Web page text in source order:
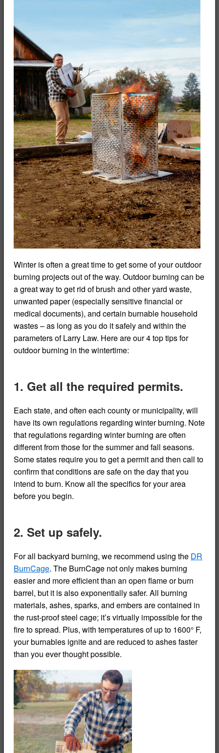
Winter is often a great time to get some of your outdoor
burning projects out of the way. Outdoor burning can be
a great way to get rid of brush and other yard waste,
unwanted paper (especially sensitive financial or
medical documents), and certain burnable household
wastes – as long as you do it safely and within the
parameters of Larry Law. Here are our 4 top tips for
outdoor burning in the wintertime:
1. Get all the required permits.
Each state, and often each county or municipality, will
have its own regulations regarding winter burning. Note
that regulations regarding winter burning are often
different from those for the summer and fall seasons.
Some states require you to get a permit and then call to
confirm that conditions are safe on the day that you
intend to burn. Know all the specifics for your area
before you begin.
2. Set up safely.
For all backyard burning, we recommend using the DR
BurnCage. The BurnCage not only makes burning
easier and more efficient than an open flame or burn
barrel, but it is also exponentially safer. All burning
materials, ashes, sparks, and embers are contained in
the rust-proof steel cage; it’s virtually impossible for the
fire to spread. Plus, with temperatures of up to 1600° F,
your burnables ignite and are reduced to ashes faster
than you ever thought possible.